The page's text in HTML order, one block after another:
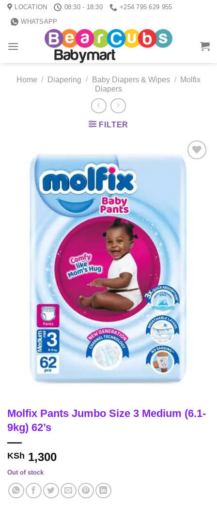
Skip LOCATION 08:30 - 18:30
+254 795 629 955
WHATSAPP
Home / Diapering / Baby Diapers & Wipes /
Molfix
Diapers
FILTER
Molfix Pants Jumbo Size 3 Medium (6.1-
9kg) 62’s
KSh 1,300
Out of stock